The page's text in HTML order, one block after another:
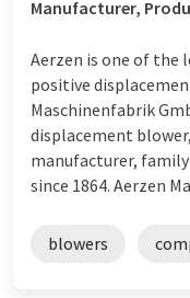
Manufacturer,
Aerzen is one of the
positive
Maschinenfabrik
displacement
manufacturer,
since 1864. Aerzen
blowers